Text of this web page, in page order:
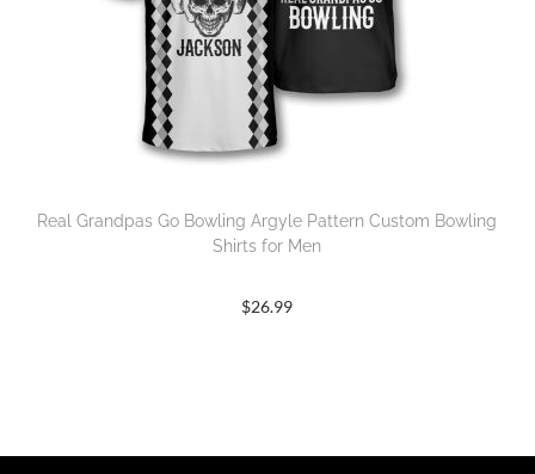
Real Grandpas Go Bowling Argyle Pattern Custom Bowling
Shirts for Men
$26.99